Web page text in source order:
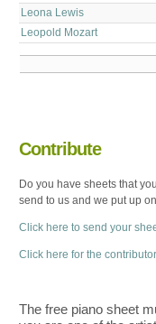
Leona Lewis
Leopold Mozart
Contribute
Do you have sheets that
send to us and we put up
Click here to send your
Click here for the
The free piano sheet